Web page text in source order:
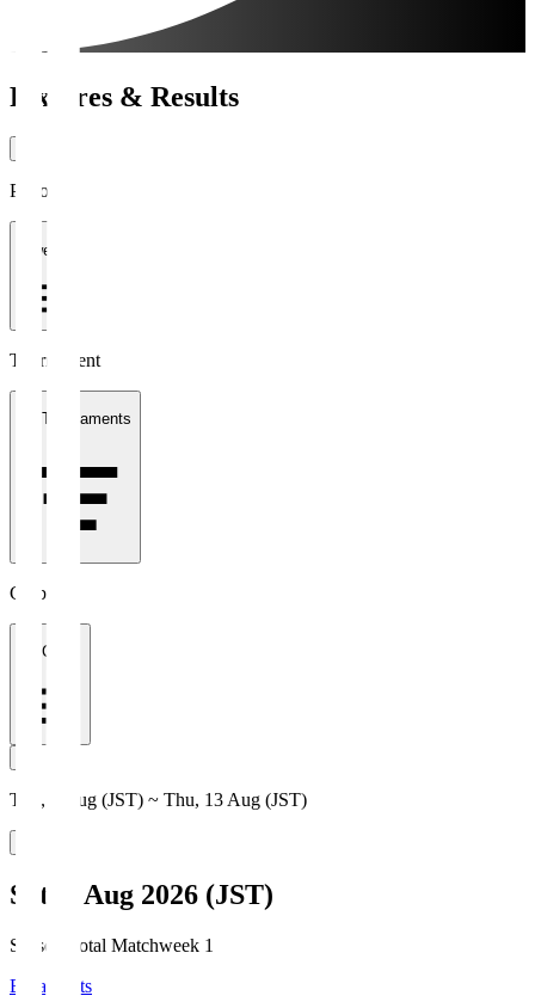
Fixtures & Results
Period
1 week
Tournament
All Tournaments
Clubs
All Clubs
Thu, 6 Aug (JST) ~ Thu, 13 Aug (JST)
Sat, 8 Aug 2026 (JST)
Season Total Matchweek 1
Broadcasts